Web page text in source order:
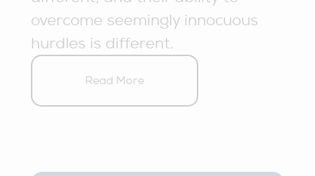
overcome seemingly innocuous
hurdles is different.
Read More